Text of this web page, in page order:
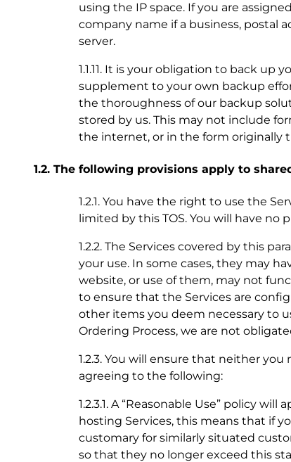
using the IP space. If you are
company name if a business, postal
server.
1.1.11. It is your obligation to back up
supplement to your own backup
the thoroughness of our backup
stored by us. This may not include
the internet, or in the form originally
1.2. The following provisions apply to
1.2.1. You have the right to use the
limited by this TOS. You will have no
1.2.2. The Services covered by this
your use. In some cases, they may
website, or use of them, may not
to ensure that the Services are
other items you deem necessary to
Ordering Process, we are not
1.2.3. You will ensure that neither
agreeing to the following:
1.2.3.1. A “Reasonable Use” policy
hosting Services, this means that if
customary for similarly situated
so that they no longer exceed this